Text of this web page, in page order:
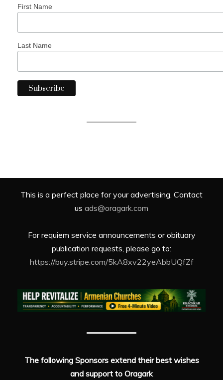
First Name
Last Name
This is a perfect place for your advertising. Contact
us ads@oragark.com
For requiem service announcements or obituary
publication requests, please go to:
https://buy.stripe.com/5kA8xv22yeAbbUQfZf
The following Sponsors extend their best wishes
and support to Oragark